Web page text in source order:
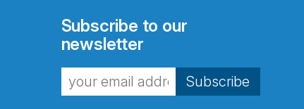
Subscribe to our
newsletter
Subscribe